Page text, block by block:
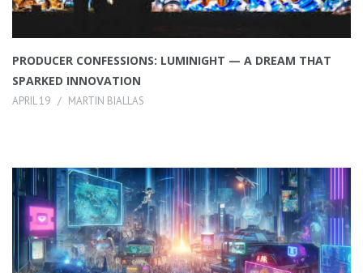
PRODUCER CONFESSIONS: LUMINIGHT — A DREAM THAT
SPARKED INNOVATION
APRIL 19 MARTIN BIALLAS